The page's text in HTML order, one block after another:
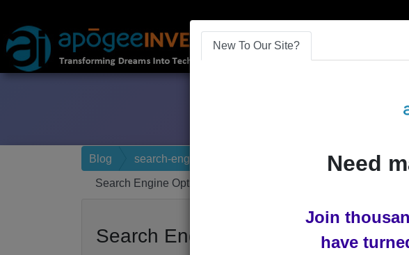
Blog search-engine-optimization
Search Engine Optimization in 2017
Search Engine Optimization in
New To Our Site?
Need
Join
have